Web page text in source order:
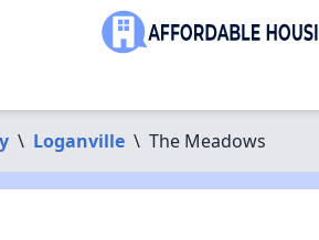
\ Loganville \ The Meadows